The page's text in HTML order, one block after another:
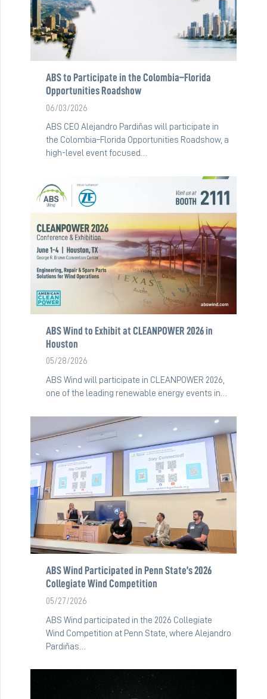
ABS to Participate in the Colombia–Florida
Opportunities Roadshow
06/03/2026
ABS CEO Alejandro Pardiñas will participate in
the Colombia–Florida Opportunities Roadshow, a
high-level event focused…
ABS Wind to Exhibit at CLEANPOWER 2026 in
Houston
05/28/2026
ABS Wind will participate in CLEANPOWER 2026,
one of the leading renewable energy events in…
ABS Wind Participated in Penn State’s 2026
Collegiate Wind Competition
05/27/2026
ABS Wind participated in the 2026 Collegiate
Wind Competition at Penn State, where Alejandro
Pardiñas…